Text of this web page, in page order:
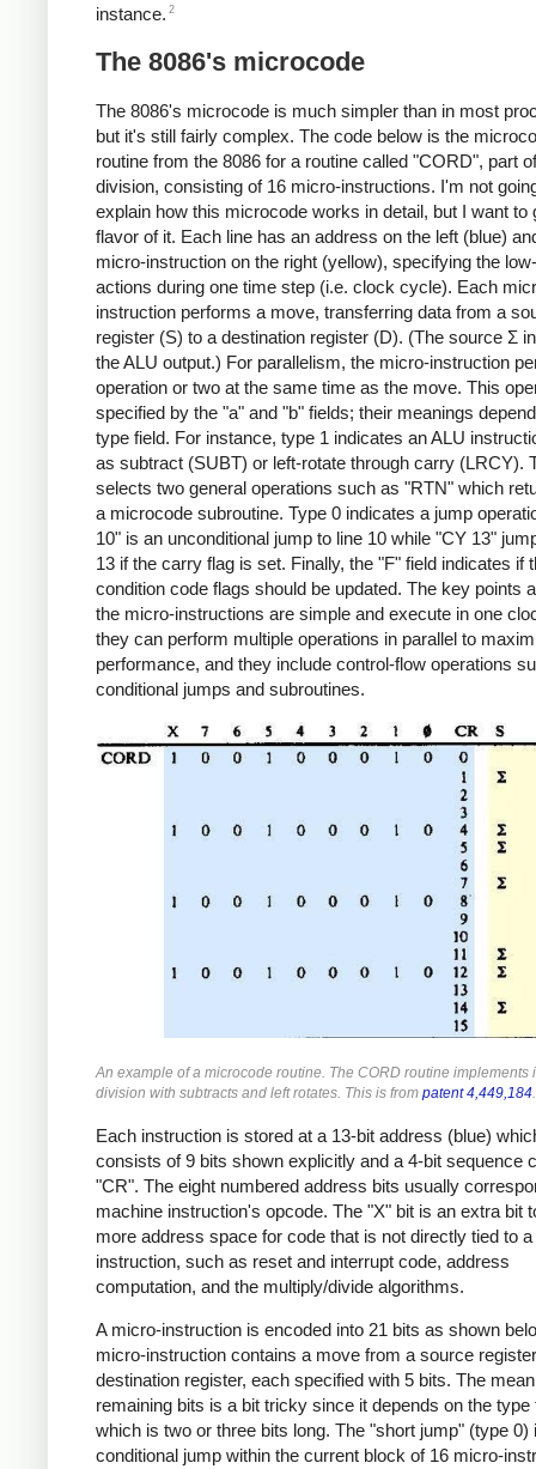
instance. 2
The 8086's microcode
The 8086's microcode is much simpler than in most
but it's still fairly complex. The code below is the
routine from the 8086 for a routine called "CORD", part
division, consisting of 16 micro-instructions. I'm not
explain how this microcode works in detail, but I want to
flavor of it. Each line has an address on the left (blue)
micro-instruction on the right (yellow), specifying the
actions during one time step (i.e. clock cycle). Each
instruction performs a move, transferring data from a
register (S) to a destination register (D). (The source Σ
the ALU output.) For parallelism, the micro-instruction
operation or two at the same time as the move. This
specified by the "a" and "b" fields; their meanings
type field. For instance, type 1 indicates an ALU
as subtract (SUBT) or left-rotate through carry (LRCY).
selects two general operations such as "RTN" which
a microcode subroutine. Type 0 indicates a jump
10" is an unconditional jump to line 10 while "CY 13"
13 if the carry flag is set. Finally, the "F" field indicates if
condition code flags should be updated. The key points
the micro-instructions are simple and execute in one
they can perform multiple operations in parallel to
performance, and they include control-flow operations
conditional jumps and subroutines.
An example of a microcode routine. The CORD routine implements
division with subtracts and left rotates. This is from patent 4,449,184.
Each instruction is stored at a 13-bit address (blue)
consists of 9 bits shown explicitly and a 4-bit sequence
"CR". The eight numbered address bits usually
machine instruction's opcode. The "X" bit is an extra bit
more address space for code that is not directly tied to
instruction, such as reset and interrupt code, address
computation, and the multiply/divide algorithms.
A micro-instruction is encoded into 21 bits as shown
micro-instruction contains a move from a source
destination register, each specified with 5 bits. The
remaining bits is a bit tricky since it depends on the type
which is two or three bits long. The "short jump" (type 0)
conditional jump within the current block of 16 micro-